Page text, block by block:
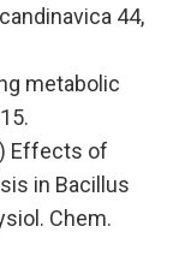
44,
metabolic
Effects of
in Bacillus
Chem.